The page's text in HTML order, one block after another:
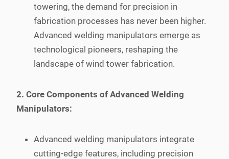
towering, the demand for precision in
fabrication processes has never been higher.
Advanced welding manipulators emerge as
technological pioneers, reshaping the
landscape of wind tower fabrication.
2. Core Components of Advanced Welding
Manipulators:
Advanced welding manipulators integrate
cutting-edge features, including precision